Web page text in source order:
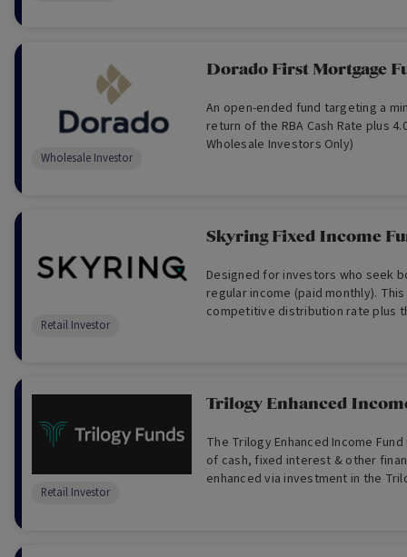
Dorado First Mortgage
An open-ended fund targeting a
return of the RBA Cash Rate plus
Wholesale Investors Only)
Wholesale Investor
Skyring Fixed Income
Designed for investors who seek
regular income (paid monthly).
competitive distribution rate plus
Retail Investor
Trilogy Enhanced
The Trilogy Enhanced Income
of cash, fixed interest & other
enhanced via investment in the
Retail Investor